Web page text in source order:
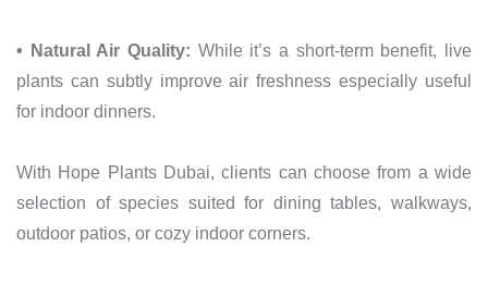
• Natural Air Quality: While it’s a short-term benefit, live
plants can subtly improve air freshness especially useful
for indoor dinners.
With Hope Plants Dubai, clients can choose from a wide
selection of species suited for dining tables, walkways,
outdoor patios, or cozy indoor corners.